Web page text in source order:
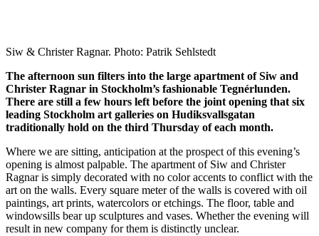
Siw & Christer Ragnar. Photo: Patrik Sehlstedt
The afternoon sun filters into the large apartment of Siw and
Christer Ragnar in Stockholm’s fashionable Tegnérlunden.
There are still a few hours left before the joint opening that six
leading Stockholm art galleries on Hudiksvallsgatan
traditionally hold on the third Thursday of each month.
Where we are sitting, anticipation at the prospect of this evening’s
opening is almost palpable. The apartment of Siw and Christer
Ragnar is simply decorated with no color accents to conflict with the
art on the walls. Every square meter of the walls is covered with oil
paintings, art prints, watercolors or etchings. The floor, table and
windowsills bear up sculptures and vases. Whether the evening will
result in new company for them is distinctly unclear.